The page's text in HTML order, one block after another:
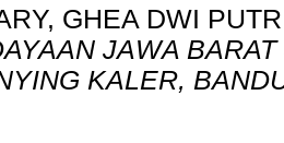
GHEA DWI
JAWA
KALER,